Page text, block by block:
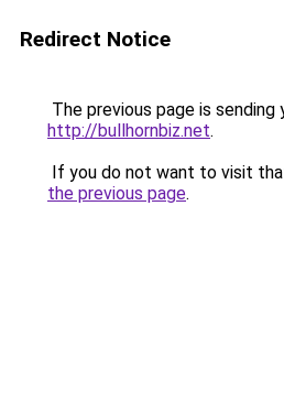
Redirect Notice
The previous page is sending
http://bullhornbiz.net.
If you do not want to visit
the previous page.